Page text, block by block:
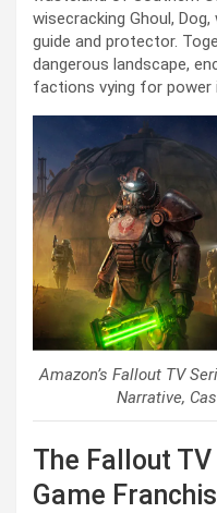
wisecracking Ghoul,
guide and protector.
dangerous landscape,
factions vying for power
Amazon’s Fallout TV
Narrative,
The Fallout
Game